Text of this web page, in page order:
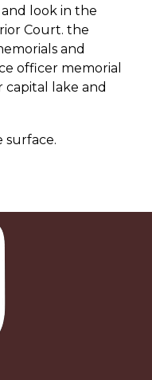
look in the
Court. the
and
officer memorial
lake and
surface.